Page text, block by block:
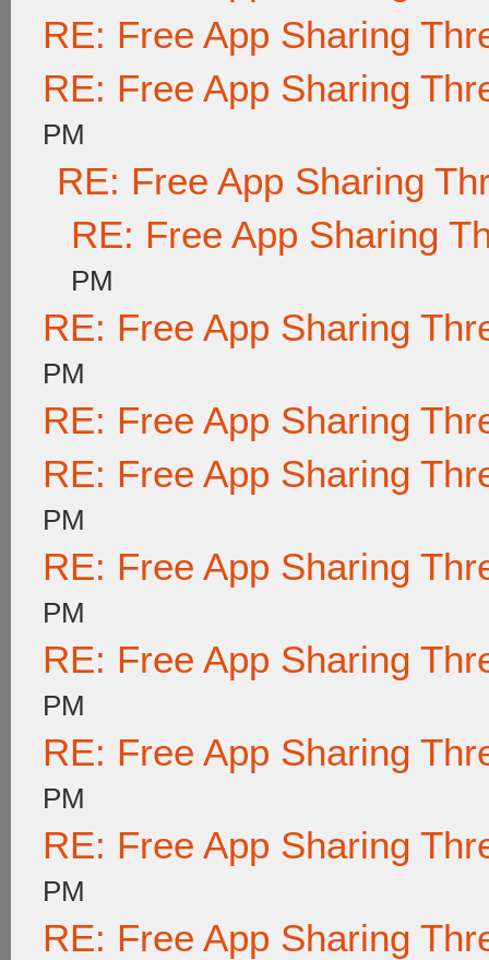
RE: Free App Sharing
RE: Free App Sharing
PM
RE: Free App Sharing
RE: Free App Sharing
PM
RE: Free App Sharing
PM
RE: Free App Sharing
RE: Free App Sharing
PM
RE: Free App Sharing
PM
RE: Free App Sharing
PM
RE: Free App Sharing
PM
RE: Free App Sharing
PM
RE: Free App Sharing